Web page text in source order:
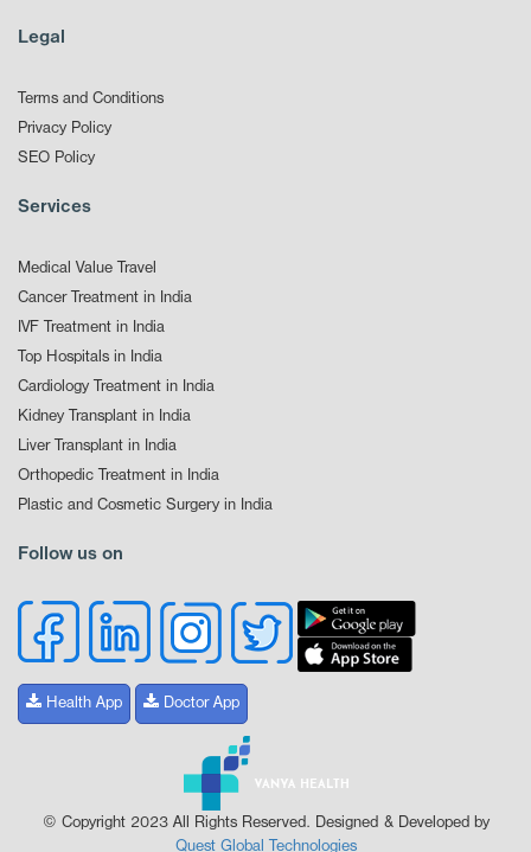
Legal
Terms and Conditions
Privacy Policy
SEO Policy
Services
Medical Value Travel
Cancer Treatment in India
IVF Treatment in India
Top Hospitals in India
Cardiology Treatment in India
Kidney Transplant in India
Liver Transplant in India
Orthopedic Treatment in India
Plastic and Cosmetic Surgery in India
Follow us on
Health App Doctor App
© Copyright 2023 All Rights Reserved. Designed & Developed by
Quest Global Technologies